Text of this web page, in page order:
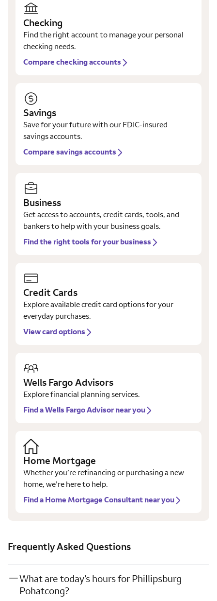
Checking
Find the right account to manage your personal
checking needs.
Compare checking accounts
Savings
Save for your future with our FDIC-insured
savings accounts.
Compare savings accounts
Business
Get access to accounts, credit cards, tools, and
bankers to help with your business goals.
Find the right tools for your business
Credit Cards
Explore available credit card options for your
everyday purchases.
View card options
Wells Fargo Advisors
Explore financial planning services.
Find a Wells Fargo Advisor near you
Home Mortgage
Whether you’re refinancing or purchasing a new
home, we’re here to help.
Find a Home Mortgage Consultant near you
Frequently Asked Questions
What are today’s hours for Phillipsburg
Pohatcong?